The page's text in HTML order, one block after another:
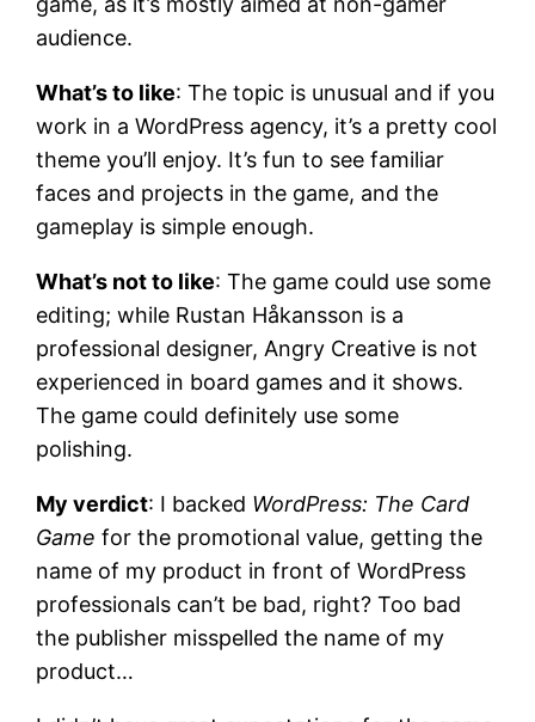
audience.
What’s to like: The topic is unusual and if you
work in a WordPress agency, it’s a pretty cool
theme you’ll enjoy. It’s fun to see familiar
faces and projects in the game, and the
gameplay is simple enough.
What’s not to like: The game could use some
editing; while Rustan Håkansson is a
professional designer, Angry Creative is not
experienced in board games and it shows.
The game could definitely use some
polishing.
My verdict: I backed WordPress: The Card
Game for the promotional value, getting the
name of my product in front of WordPress
professionals can’t be bad, right? Too bad
the publisher misspelled the name of my
product…